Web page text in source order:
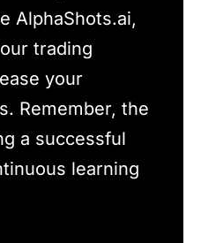
AlphaShots.ai,
trading
your
Remember, the
a successful
learning